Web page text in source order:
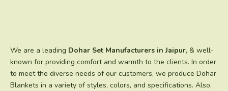
We are a leading Dohar Set Manufacturers in Jaipur, & well-
known for providing comfort and warmth to the clients. In order
to meet the diverse needs of our customers, we produce Dohar
Blankets in a variety of styles, colors, and specifications. Also,